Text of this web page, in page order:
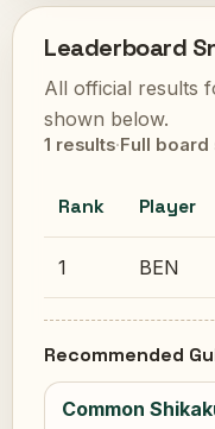
Leaderboard
All official results
shown below.
1 results·Full board
Rank Player
1 BEN
Recommended
Common